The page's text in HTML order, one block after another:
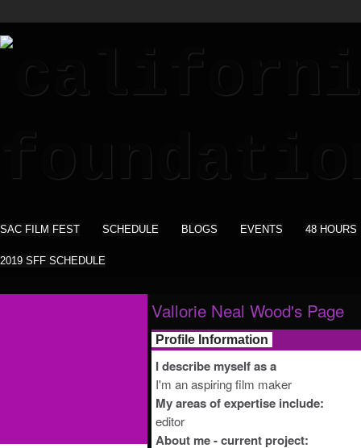
SAC FILM FEST SCHEDULE BLOGS EVENTS 48 HOURS
2019 SFF SCHEDULE
Vallorie Neal Wood's Page
Profile Information
I describe myself as a
I'm an aspiring film maker
My areas of expertise include:
editor
About me - current project: